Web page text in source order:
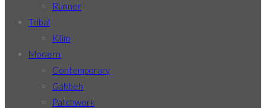
Runner
Tribal
Kilim
Modern
Contemporary
Gabbeh
Patchwork